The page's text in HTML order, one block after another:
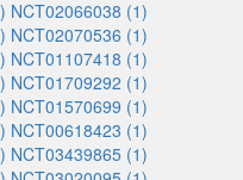
NCT02066038 (1)
NCT02070536 (1)
NCT01107418 (1)
NCT01709292 (1)
NCT01570699 (1)
NCT00618423 (1)
NCT03439865 (1)